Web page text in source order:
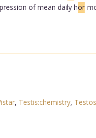
of mean daily hor
, Testis:chemistry,